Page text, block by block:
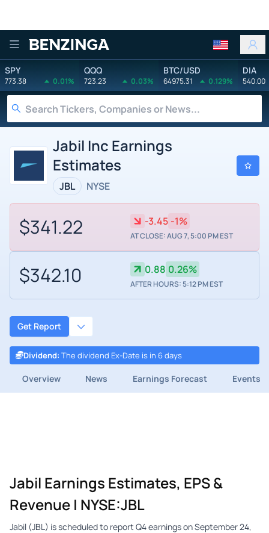
Benzinga
SPY
773.38 0.01%
QQQ
723.23 0.03%
BTC/USD
64975.31 0.129%
DIA
540.00
Jabil Inc Earnings
Estimates
JBL NYSE
$341.22 -3.45 -1%
AT CLOSE: AUG 7, 5:00 PM EST
$342.10 0.88 0.26%
AFTER HOURS: 5:12 PM EST
Get Report
Dividend: The dividend Ex-Date is in 6 days
Overview News Earnings Forecast Events
Jabil Earnings Estimates, EPS &
Revenue | NYSE:JBL
Jabil (JBL) is scheduled to report Q4 earnings on September 24,